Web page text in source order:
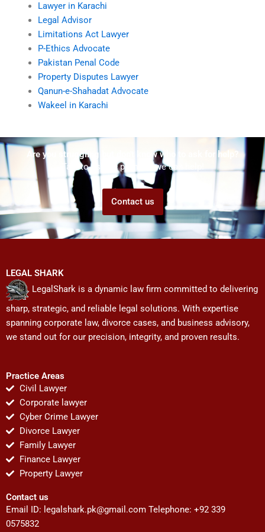
Lawyer in Karachi
Legal Advisor
Limitations Act Lawyer
P-Ethics Advocate
Pakistan Penal Code
Property Disputes Lawyer
Qanun-e-Shahadat Advocate
Wakeel in Karachi
Are you struggling but don't know who to ask for help?
Talk to us! We promise we can help!
Contact us
LEGAL SHARK
LegalShark is a dynamic law firm committed to delivering
sharp, strategic, and reliable legal solutions. With expertise
spanning corporate law, divorce cases, and business advisory,
we stand out for our precision, integrity, and proven results.
Practice Areas
Civil Lawyer
Corporate lawyer
Cyber Crime Lawyer
Divorce Lawyer
Family Lawyer
Finance Lawyer
Property Lawyer
Contact us
Email ID: legalshark.pk@gmail.com Telephone: +92 339
0575832